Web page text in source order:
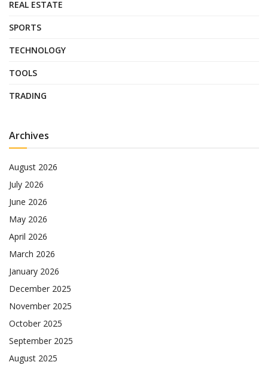
REAL ESTATE
SPORTS
TECHNOLOGY
TOOLS
TRADING
Archives
August 2026
July 2026
June 2026
May 2026
April 2026
March 2026
January 2026
December 2025
November 2025
October 2025
September 2025
August 2025